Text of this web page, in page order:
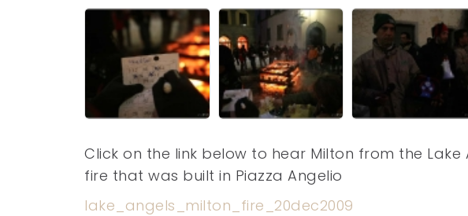
Click on the link below to hear Milton from the
fire that was built in Piazza Angelio
lake_angels_milton_fire_20dec2009